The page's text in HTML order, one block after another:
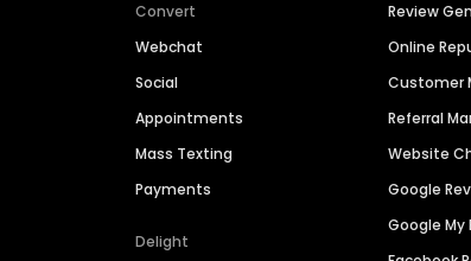
Convert
Webchat
Social
Appointments
Mass Texting
Payments
Delight
Review
Online
Customer
Referral
Website
Google
Google My